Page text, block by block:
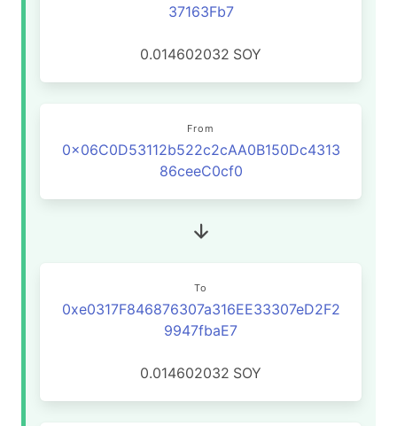
37163Fb7
0.014602032 SOY
From
0x06C0D53112b522c2cAA0B150Dc4313
86ceeC0cf0
To
0xe0317F846876307a316EE33307eD2F2
9947fbaE7
0.014602032 SOY